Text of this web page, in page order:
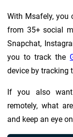
With Msafely, you
from 35+ social
Snapchat,
you to track the
device by tracking
If you also
remotely, what
and keep an eye